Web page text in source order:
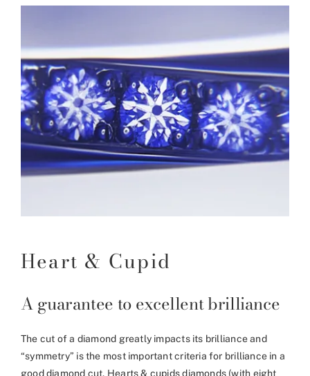
Heart & Cupid
A guarantee to excellent brilliance
The cut of a diamond greatly impacts its brilliance and
“symmetry” is the most important criteria for brilliance in a
good diamond cut. Hearts & cupids diamonds (with eight